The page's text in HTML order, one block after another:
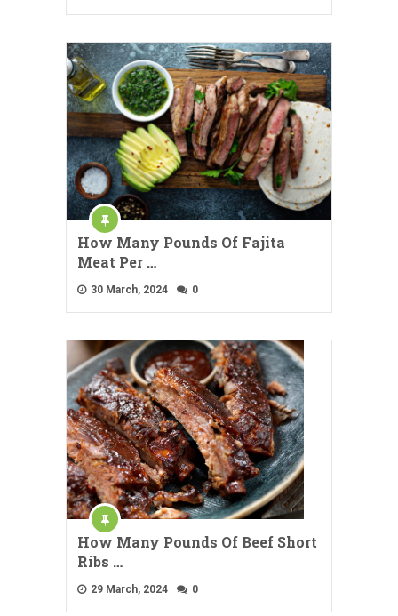
How Many Pounds Of Fajita
Meat Per …
30 March, 2024 0
How Many Pounds Of Beef Short
Ribs …
29 March, 2024 0